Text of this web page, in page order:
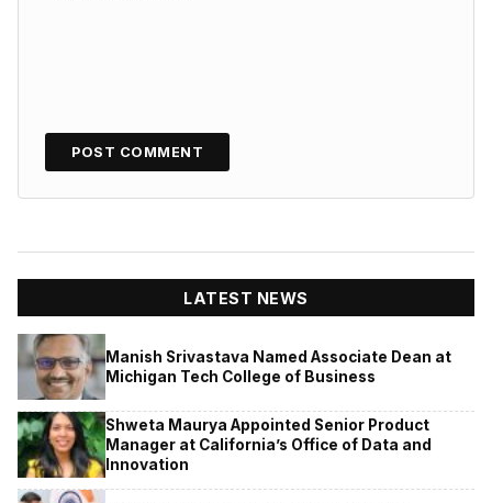
LATEST NEWS
Manish Srivastava Named Associate Dean at
Michigan Tech College of Business
Shweta Maurya Appointed Senior Product
Manager at California’s Office of Data and
Innovation